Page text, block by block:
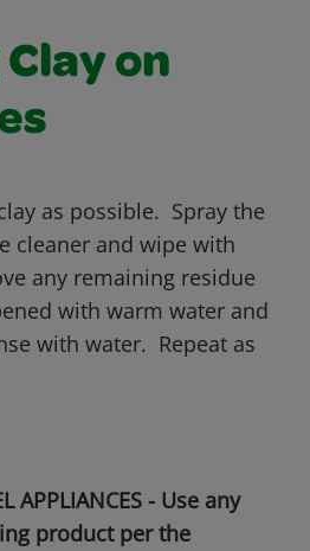
on
as possible. Spray the
cleaner and wipe with
any remaining residue
with warm water and
with water. Repeat as
APPLIANCES - Use any
product per the